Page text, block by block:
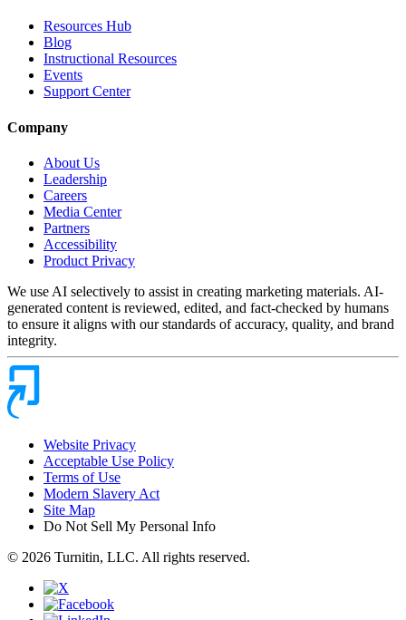
Resources Hub
Blog
Instructional Resources
Events
Support Center
Company
About Us
Leadership
Careers
Media Center
Partners
Accessibility
Product Privacy
We use AI selectively to assist in creating marketing materials. AI-
generated content is reviewed, edited, and fact-checked by humans
to ensure it aligns with our standards of accuracy, quality, and brand
integrity.
Website Privacy
Acceptable Use Policy
Terms of Use
Modern Slavery Act
Site Map
Do Not Sell My Personal Info
© 2026 Turnitin, LLC. All rights reserved.